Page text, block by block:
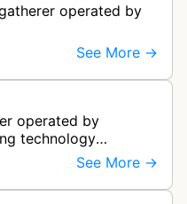
operated by
See More →
operated by
technology
to analyze and
contextua…
See More →